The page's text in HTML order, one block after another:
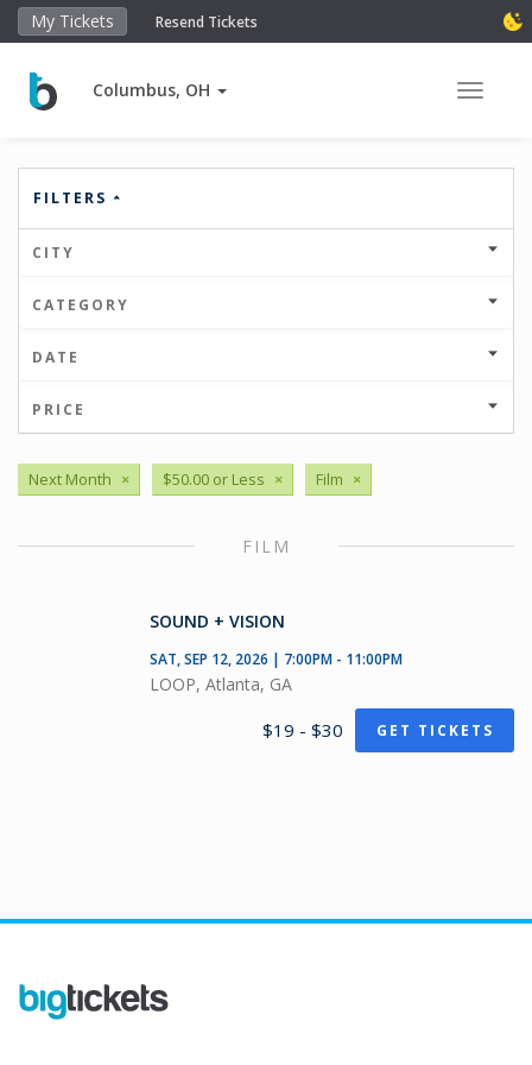
My Tickets Resend Tickets
Columbus, OH Toggle
FILTERS
CITY
CATEGORY
DATE
PRICE
Next Month × $50.00 or Less × Film ×
FILM
SOUND + VISION
SAT, SEP 12, 2026 | 7:00PM - 11:00PM
LOOP, Atlanta, GA
$19 - $30 GET TICKETS